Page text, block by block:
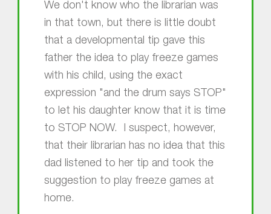
We don't know who the librarian was
in that town, but there is little doubt
that a developmental tip gave this
father the idea to play freeze games
with his child, using the exact
expression "and the drum says STOP"
to let his daughter know that it is time
to STOP NOW. I suspect, however,
that their librarian has no idea that this
dad listened to her tip and took the
suggestion to play freeze games at
home.